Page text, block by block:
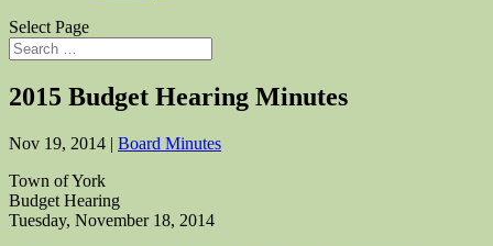
Select Page
2015 Budget Hearing Minutes
Nov 19, 2014 | Board Minutes
Town of York
Budget Hearing
Tuesday, November 18, 2014